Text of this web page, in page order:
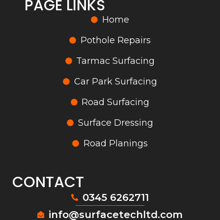
PAGE LINKS
Home
Pothole Repairs
Tarmac Surfacing
Car Park Surfacing
Road Surfacing
Surface Dressing
Road Planings
CONTACT
0345 6262711
info@surfacetechltd.com